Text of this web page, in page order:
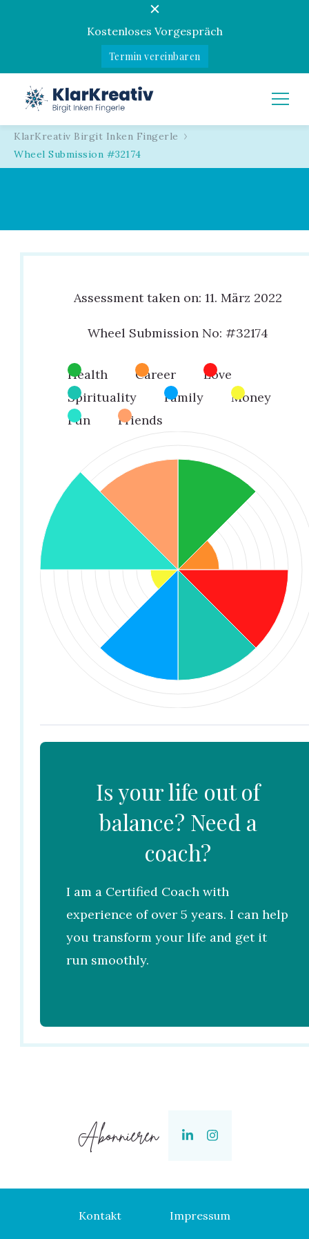
Kostenloses Vorgespräch
Termin vereinbaren
KlarKreativ
Birgit Inken Fingerle
KlarKreativ Birgit Inken Fingerle
Wheel Submission #32174
Assessment taken on: 11. März 2022
Wheel Submission No: #32174
Health Career
Love
Spirituality
Family
Money
Fun
Friends
Is your life out of
balance? Need a
coach?
I am a Certified Coach with
experience of over 5 years. I can help
you transform your life and get it
run smoothly.
Abonnieren
Kontakt Impressum